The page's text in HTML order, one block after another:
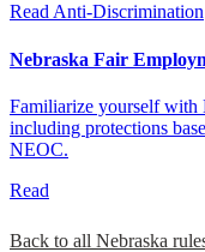
ReadAnti-Discrimination
Nebraska Fair
Familiarize yourself with
including protections
NEOC.
Read
Back to all Nebraska